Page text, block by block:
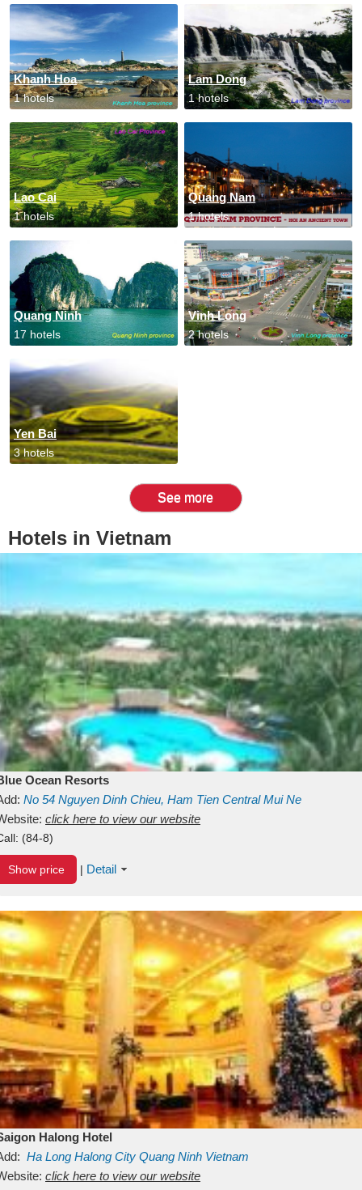
Khanh Hoa
1 hotels
Lam Dong
1 hotels
Lao Cai
1 hotels
Quang Nam
1 hotels
Quang Ninh
17 hotels
Vinh Long
2 hotels
Yen Bai
3 hotels
See more
Hotels in Vietnam
Ocean Resorts
No 54 Nguyen Dinh Chieu, Ham Tien Central Mui Ne
Binh ThuanVietnam
click here to view our website
(84-8)
Show price | Detail
Halong Hotel
Ha Long Halong City Quang Ninh Vietnam
click here to view our website